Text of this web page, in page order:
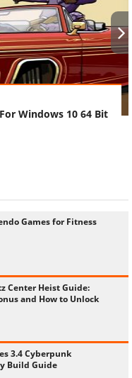
Windows 10 64 Bit
›
Games for Fitness
Center Heist Guide:
and How to Unlock
3.4 Cyberpunk
Build Guide